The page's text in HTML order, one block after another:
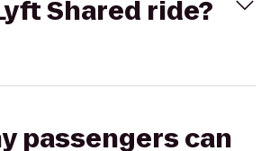
Shared ride?
passengers can